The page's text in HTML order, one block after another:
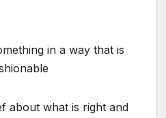
in a way that is
about what is right and